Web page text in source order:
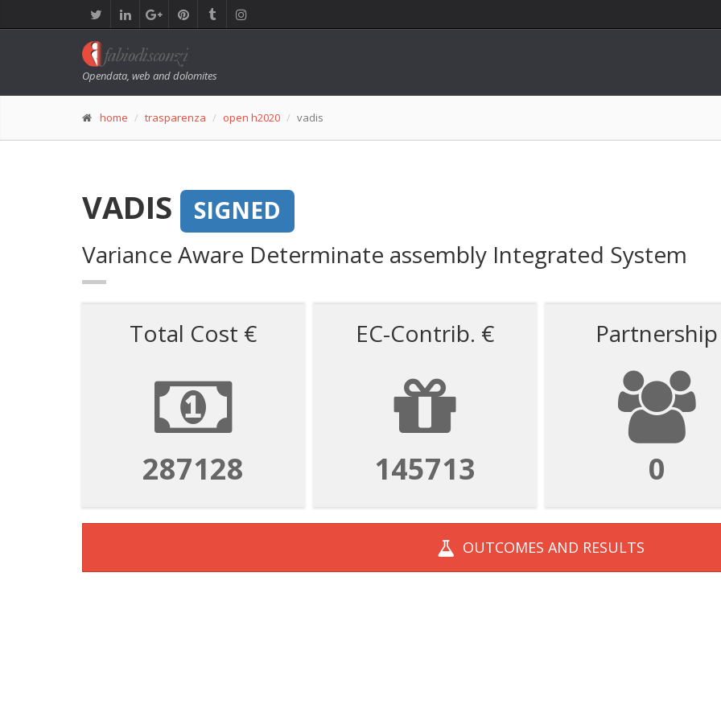
Opendata, web and dolomites
home trasparenza open h2020 vadis
VADIS
SIGNED
Variance Aware Determinate assembly Integrated System
Total Cost €
1052803
EC-Contrib. €
534282
Partnership
1
OUTCOMES AND RESULTS